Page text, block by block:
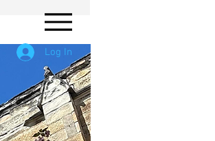
Log In